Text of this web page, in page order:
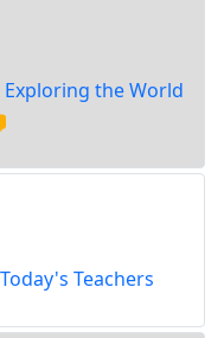
the World
Teachers